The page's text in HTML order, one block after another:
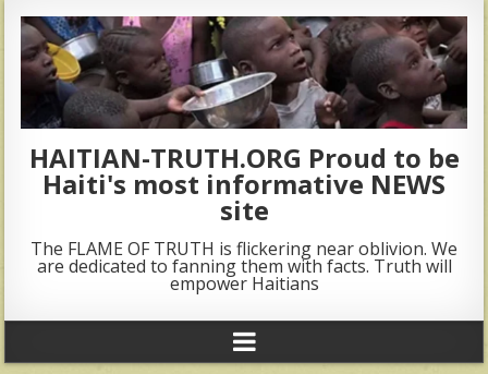
HAITIAN-TRUTH.ORG Proud to be
Haiti's most informative NEWS
site
The FLAME OF TRUTH is flickering near oblivion. We
are dedicated to fanning them with facts. Truth will
empower Haitians